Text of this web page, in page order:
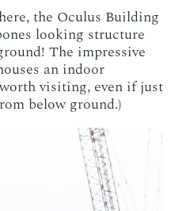
the Oculus Building
looking structure
The impressive
an indoor
visiting, even if just
below ground.)